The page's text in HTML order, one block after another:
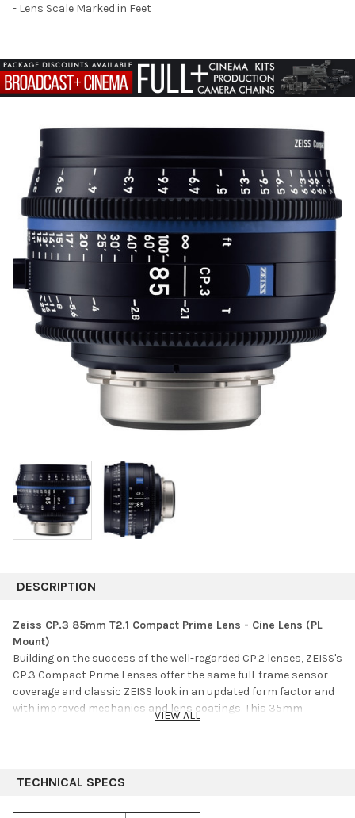
- Lens Scale Marked in Feet
DESCRIPTION
Zeiss CP.3 85mm T2.1 Compact Prime Lens - Cine Lens (PL
Mount)
Building on the success of the well-regarded CP.2 lenses, ZEISS's
CP.3 Compact Prime Lenses offer the same full-frame sensor
coverage and classic ZEISS look in an updated form factor and
with improved mechanics and lens coatings. This 35mm
Compact Prime lens is derived from the same classic optical
VIEW ALL
TECHNICAL SPECS